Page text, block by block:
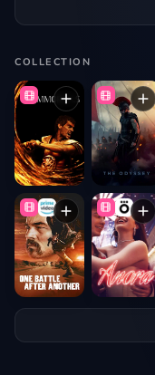
COLLECTION